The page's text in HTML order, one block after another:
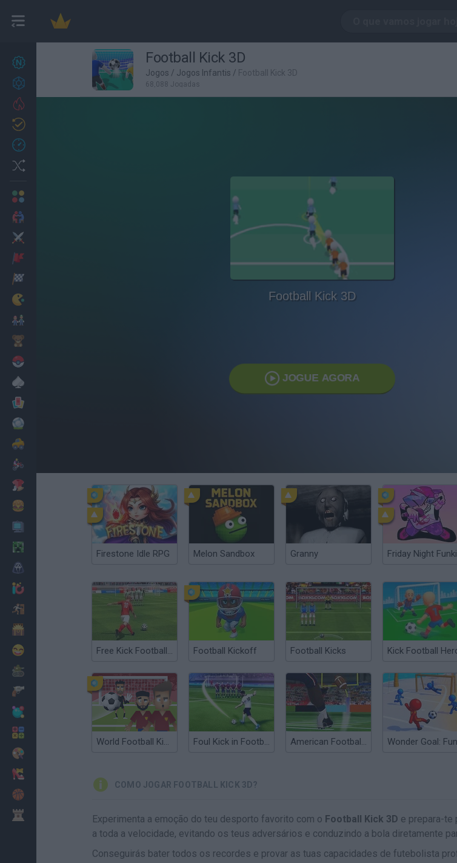
27 Football Kick 3D
Jogos / Jogos Infantis / Football Kick 3D
68,088 Jogadas
Football Kick 3D
JOGUE AGORA
Firestone Idle RPG Melon Sandbox Granny Friday Night
Free Kick Football: 3D Soccer Football Kickoff Football Kicks Kick Football
World Football Kick 2018 Foul Kick in Football American Football Kicks
COMO JOGAR FOOTBALL KICK 3D?
Experimenta a emoção do teu desporto favorito com o Football Kick 3D e prepara-te
a toda a velocidade, evitando os teus adversários e conduzindo a bola diretamente
Conseguirás bater todos os recordes e provar as tuas capacidades de futebolista